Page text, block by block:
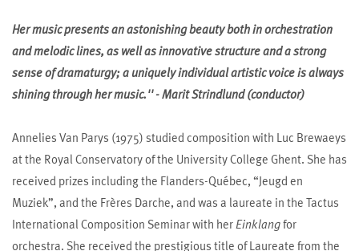
Her music presents an astonishing beauty both in orchestration
and melodic lines, as well as innovative structure and a strong
sense of dramaturgy; a uniquely individual artistic voice is always
shining through her music.'' - Marit Strindlund (conductor)
Annelies Van Parys (1975) studied composition with Luc Brewaeys
at the Royal Conservatory of the University College Ghent. She has
received prizes including the Flanders-Québec, “Jeugd en
Muziek”, and the Frères Darche, and was a laureate in the Tactus
International Composition Seminar with her Einklangfor
orchestra. She received the prestigious title of Laureate from the